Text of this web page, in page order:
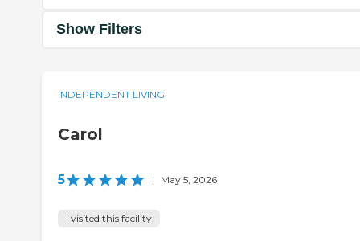
Show Filters
INDEPENDENT LIVING
Carol
5 | May 5, 2026
I visited this facility